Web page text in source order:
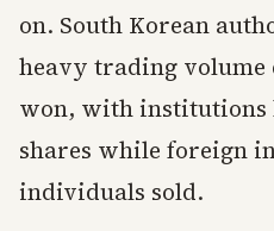
on. South Korean
heavy trading
won, with institutions
shares while foreign
individuals sold.